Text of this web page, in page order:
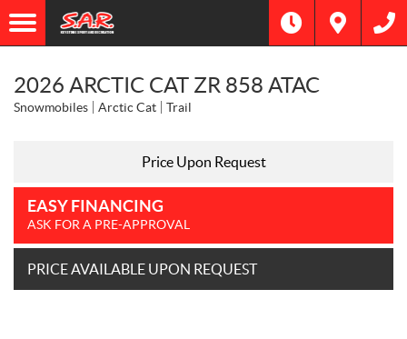
2026 ARCTIC CAT ZR 858 ATAC
Snowmobiles Arctic Cat Trail
Price Upon Request
EASY FINANCING
ASK FOR A PRE-APPROVAL
PRICE AVAILABLE UPON REQUEST